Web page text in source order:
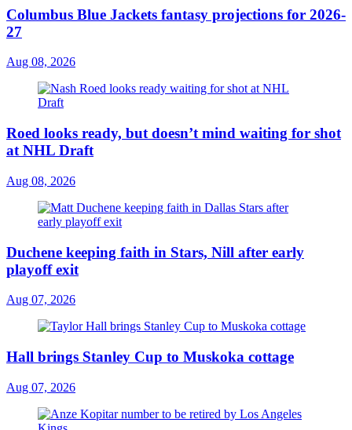
Columbus Blue Jackets fantasy projections for 2026-
27
Aug 08, 2026
Roed looks ready, but doesn’t mind waiting for shot
at NHL Draft
Aug 08, 2026
Duchene keeping faith in Stars, Nill after early
playoff exit
Aug 07, 2026
Hall brings Stanley Cup to Muskoka cottage
Aug 07, 2026